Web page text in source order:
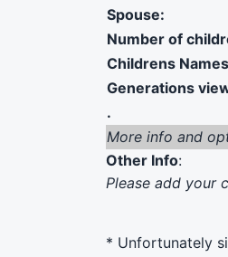
Spouse:
Number of
Childrens
Generations
.
More info and
Other Info:
Please add your
* Unfortunately